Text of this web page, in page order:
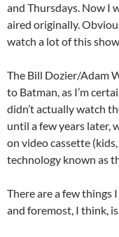
and Thursdays. Now I
aired originally.
watch a lot of this
The Bill Dozier/Adam
to Batman, as I’m
didn’t actually watch
until a few years later,
on video cassette
technology known as
There are a few things
and foremost, I think,